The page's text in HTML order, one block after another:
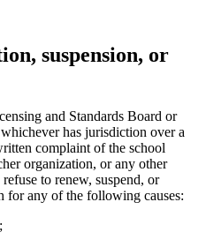
suspension, or
and Standards Board or
has jurisdiction over a
complaint of the school
organization, or any other
to renew, suspend, or
for any of the following causes: